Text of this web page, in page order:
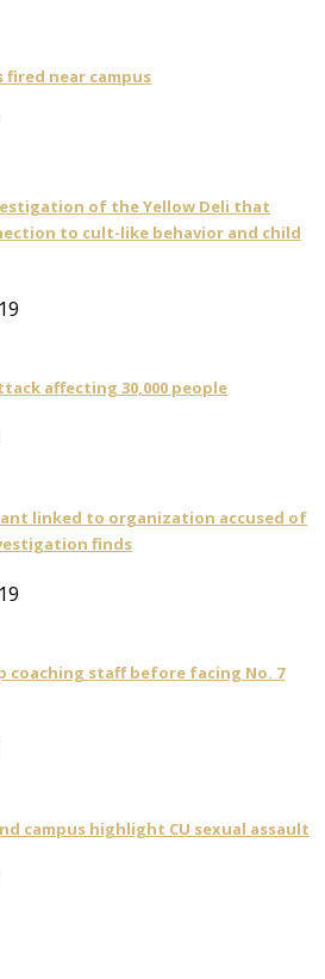
near campus
of the Yellow Deli that
to cult-like behavior and child
affecting 30,000 people
linked to organization accused of
finds
coaching staff before facing No. 7
campus highlight CU sexual assault